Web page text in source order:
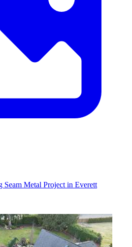
Seam Metal Project in Everett